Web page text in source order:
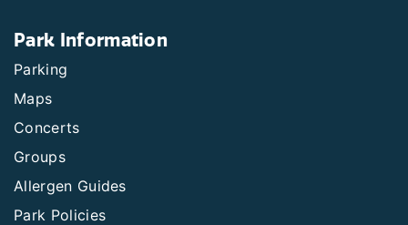
Park Information
Parking
Maps
Concerts
Groups
Allergen Guides
Park Policies